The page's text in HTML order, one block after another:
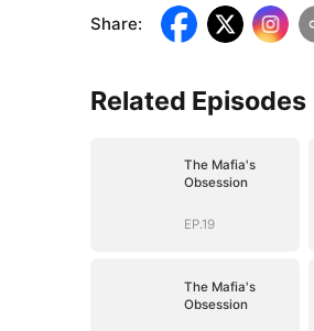
Share:
Related Episodes
The Mafia's
Obsession
EP.19
The Mafia's
Obsession